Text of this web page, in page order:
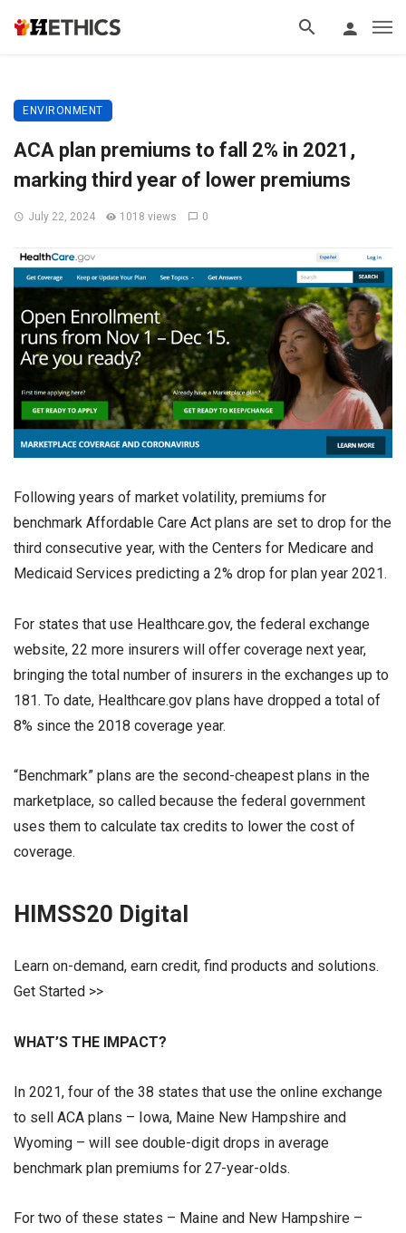
ENVIRONMENT
ACA plan premiums to fall 2% in 2021,
marking third year of lower premiums
July 22, 2024 1018 views 0
Following years of market volatility, premiums for
benchmark Affordable Care Act plans are set to drop for the
third consecutive year, with the Centers for Medicare and
Medicaid Services predicting a 2% drop for plan year 2021.
For states that use Healthcare.gov, the federal exchange
website, 22 more insurers will offer coverage next year,
bringing the total number of insurers in the exchanges up to
181. To date, Healthcare.gov plans have dropped a total of
8% since the 2018 coverage year.
“Benchmark” plans are the second-cheapest plans in the
marketplace, so called because the federal government
uses them to calculate tax credits to lower the cost of
coverage.
HIMSS20 Digital
Learn on-demand, earn credit, find products and solutions.
Get Started >>
WHAT’S THE IMPACT?
In 2021, four of the 38 states that use the online exchange
to sell ACA plans – Iowa, Maine New Hampshire and
Wyoming – will see double-digit drops in average
benchmark plan premiums for 27-year-olds.
For two of these states – Maine and New Hampshire –